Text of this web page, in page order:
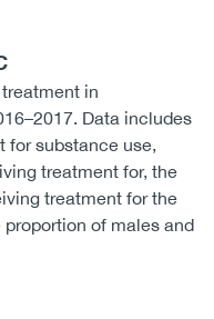
in
Data includes
for substance use,
treatment for, the
treatment for the
of males and